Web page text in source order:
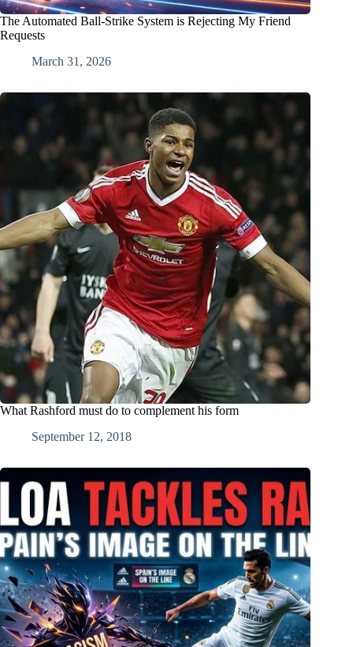
The Automated Ball-Strike System is Rejecting My Friend
Requests
March 31, 2026
What Rashford must do to complement his form
September 12, 2018